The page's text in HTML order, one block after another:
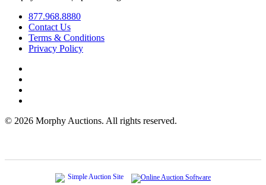
877.968.8880
Contact Us
Terms & Conditions
Privacy Policy
© 2026 Morphy Auctions. All rights reserved.